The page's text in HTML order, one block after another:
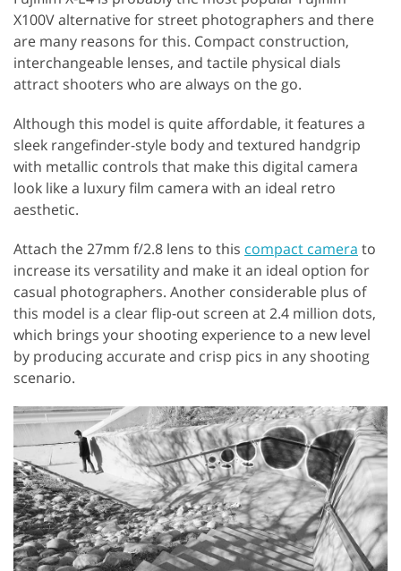
X100V alternative for street photographers and there
are many reasons for this. Compact construction,
interchangeable lenses, and tactile physical dials
attract shooters who are always on the go.
Although this model is quite affordable, it features a
sleek rangefinder-style body and textured handgrip
with metallic controls that make this digital camera
look like a luxury film camera with an ideal retro
aesthetic.
Attach the 27mm f/2.8 lens to this compact camera to
increase its versatility and make it an ideal option for
casual photographers. Another considerable plus of
this model is a clear flip-out screen at 2.4 million dots,
which brings your shooting experience to a new level
by producing accurate and crisp pics in any shooting
scenario.